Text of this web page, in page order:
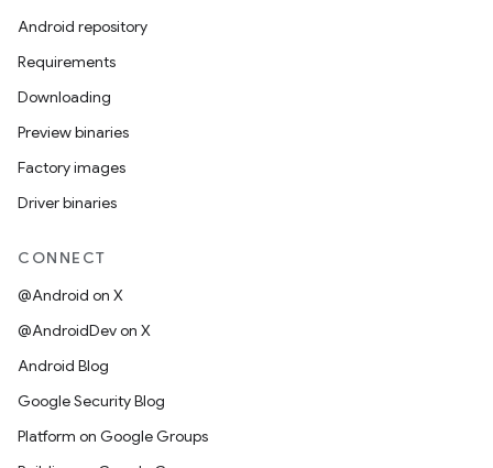
Android repository
Requirements
Downloading
Preview binaries
Factory images
Driver binaries
CONNECT
@Android on X
@AndroidDev on X
Android Blog
Google Security Blog
Platform on Google Groups